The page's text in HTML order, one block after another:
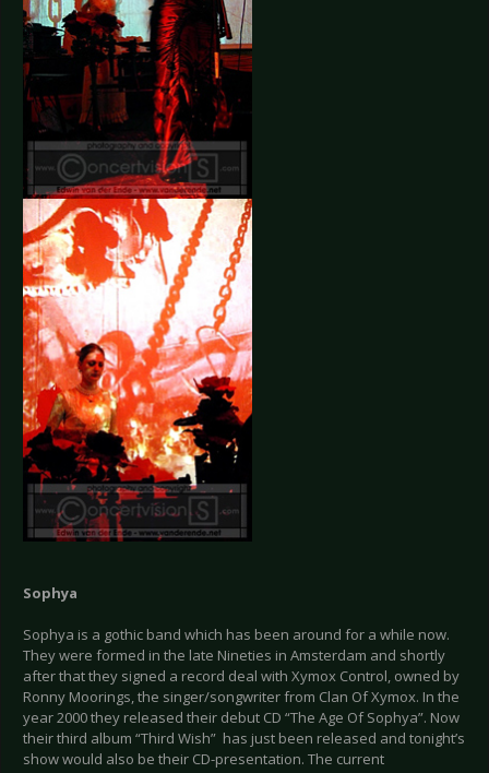
Sophya
Sophya is a gothic band which has been around for a while now.
They were formed in the late Nineties in Amsterdam and shortly
after that they signed a record deal with Xymox Control, owned by
Ronny Moorings, the singer/songwriter from Clan Of Xymox. In the
year 2000 they released their debut CD “The Age Of Sophya”. Now
their third album “Third Wish” has just been released and tonight’s
show would also be their CD-presentation. The current